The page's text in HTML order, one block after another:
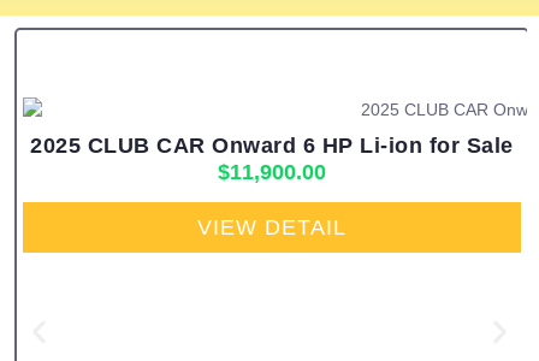
2025 CLUB CAR Onward 6 HP Li-ion for Sale
$11,900.00
VIEW DETAIL